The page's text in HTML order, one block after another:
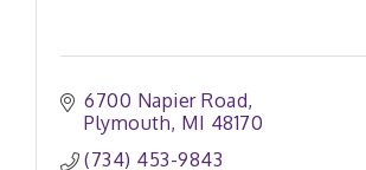
6700 Napier Road
Plymouth MI 48170
(734) 453-9843